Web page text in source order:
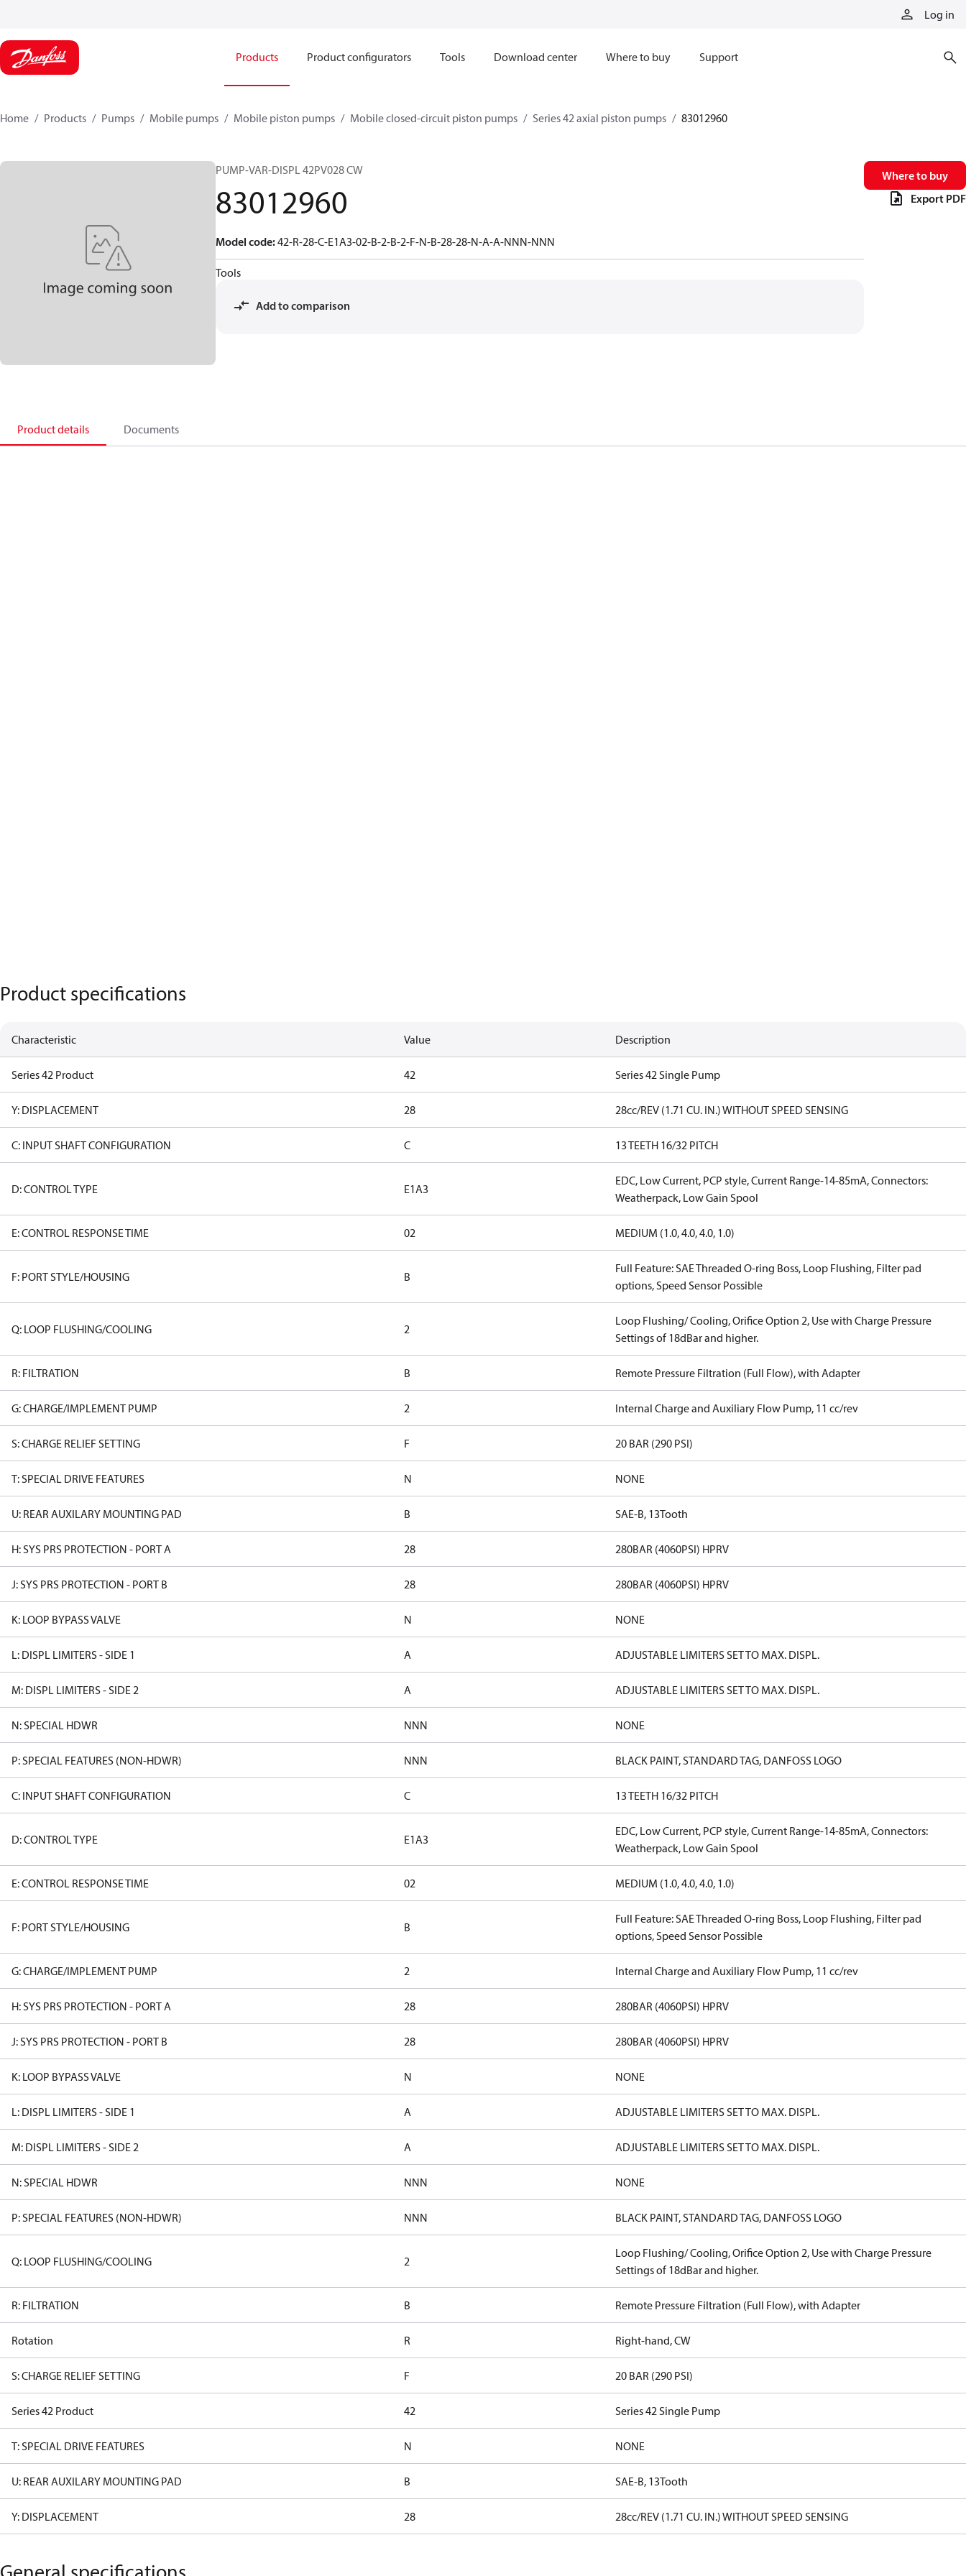
Log in
Products Product configurators Tools Download center Where to buy Support
Home Products Pumps Mobile pumps Mobile piston pumps Mobile closed-circuit piston pumps Series 42 axial piston pumps 83012960
PUMP-VAR-DISPL 42PV028 CW
83012960
Model code:42-R-28-C-E1A3-02-B-2-B-2-F-N-B-28-28-N-A-A-NNN-NNN
Tools
Add to comparison
Where to buy
Export PDF
Product details Documents
Product specifications
Characteristic Value Description
Series 42 Product 42 Series 42 Single Pump
Y: DISPLACEMENT 28 28cc/REV (1.71 CU. IN.) WITHOUT SPEED SENSING
C: INPUT SHAFT CONFIGURATION C 13 TEETH 16/32 PITCH
D: CONTROL TYPE E1A3
EDC, Low Current, PCP style, Current Range-14-85mA, Connectors:
Weatherpack, Low Gain Spool
E: CONTROL RESPONSE TIME 02 MEDIUM (1.0, 4.0, 4.0, 1.0)
F: PORT STYLE/HOUSING B
Full Feature: SAE Threaded O-ring Boss, Loop Flushing, Filter pad
options, Speed Sensor Possible
Q: LOOP FLUSHING/COOLING 2
Loop Flushing/ Cooling, Orifice Option 2, Use with Charge Pressure
Settings of 18dBar and higher.
R: FILTRATION B Remote Pressure Filtration (Full Flow), with Adapter
G: CHARGE/IMPLEMENT PUMP 2 Internal Charge and Auxiliary Flow Pump, 11 cc/rev
S: CHARGE RELIEF SETTING F 20 BAR (290 PSI)
T: SPECIAL DRIVE FEATURES N NONE
U: REAR AUXILARY MOUNTING PAD B SAE-B, 13Tooth
H: SYS PRS PROTECTION - PORT A 28 280BAR (4060PSI) HPRV
J: SYS PRS PROTECTION - PORT B 28 280BAR (4060PSI) HPRV
K: LOOP BYPASS VALVE N NONE
L: DISPL LIMITERS - SIDE 1 A ADJUSTABLE LIMITERS SET TO MAX. DISPL.
M: DISPL LIMITERS - SIDE 2 A ADJUSTABLE LIMITERS SET TO MAX. DISPL.
N: SPECIAL HDWR NNN NONE
P: SPECIAL FEATURES (NON-HDWR) NNN BLACK PAINT, STANDARD TAG, DANFOSS LOGO
C: INPUT SHAFT CONFIGURATION C 13 TEETH 16/32 PITCH
D: CONTROL TYPE E1A3
EDC, Low Current, PCP style, Current Range-14-85mA, Connectors:
Weatherpack, Low Gain Spool
E: CONTROL RESPONSE TIME 02 MEDIUM (1.0, 4.0, 4.0, 1.0)
F: PORT STYLE/HOUSING B
Full Feature: SAE Threaded O-ring Boss, Loop Flushing, Filter pad
options, Speed Sensor Possible
G: CHARGE/IMPLEMENT PUMP 2 Internal Charge and Auxiliary Flow Pump, 11 cc/rev
H: SYS PRS PROTECTION - PORT A 28 280BAR (4060PSI) HPRV
J: SYS PRS PROTECTION - PORT B 28 280BAR (4060PSI) HPRV
K: LOOP BYPASS VALVE N NONE
L: DISPL LIMITERS - SIDE 1 A ADJUSTABLE LIMITERS SET TO MAX. DISPL.
M: DISPL LIMITERS - SIDE 2 A ADJUSTABLE LIMITERS SET TO MAX. DISPL.
N: SPECIAL HDWR NNN NONE
P: SPECIAL FEATURES (NON-HDWR) NNN BLACK PAINT, STANDARD TAG, DANFOSS LOGO
Q: LOOP FLUSHING/COOLING 2
Loop Flushing/ Cooling, Orifice Option 2, Use with Charge Pressure
Settings of 18dBar and higher.
R: FILTRATION B Remote Pressure Filtration (Full Flow), with Adapter
Rotation R Right-hand, CW
S: CHARGE RELIEF SETTING F 20 BAR (290 PSI)
Series 42 Product 42 Series 42 Single Pump
T: SPECIAL DRIVE FEATURES N NONE
U: REAR AUXILARY MOUNTING PAD B SAE-B, 13Tooth
Y: DISPLACEMENT 28 28cc/REV (1.71 CU. IN.) WITHOUT SPEED SENSING